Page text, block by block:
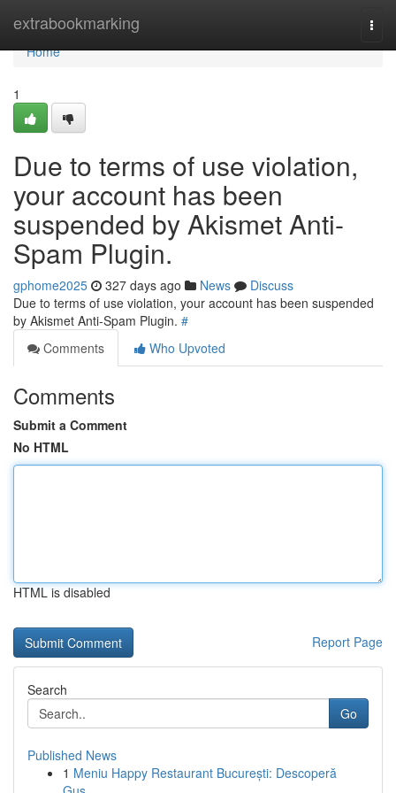
extrabookmarking
Home
Home
1
Due to terms of use violation,
your account has been
suspended by Akismet Anti-
Spam Plugin.
gphome2025 327 days ago News
Discuss
Due to terms of use violation, your account has been suspended
by Akismet Anti-Spam Plugin. #
Comments
Who Upvoted
Comments
Submit a Comment
No HTML
HTML is disabled
Report Page
Search
Go
Published News
1 Meniu Happy Restaurant București: Descoperă